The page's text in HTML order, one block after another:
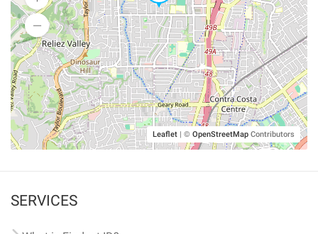
Leaflet | © OpenStreetMap Contributors
SERVICES